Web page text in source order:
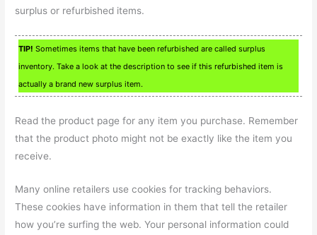
surplus or refurbished items.
TIP! Sometimes items that have been refurbished are called surplus
inventory. Take a look at the description to see if this refurbished item is
actually a brand new surplus item.
Read the product page for any item you purchase. Remember
that the product photo might not be exactly like the item you
receive.
Many online retailers use cookies for tracking behaviors.
These cookies have information in them that tell the retailer
how you’re surfing the web. Your personal information could